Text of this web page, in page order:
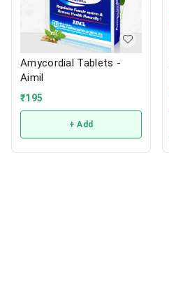
Amycordial Tablets -
Aimil
₹195
+ Add